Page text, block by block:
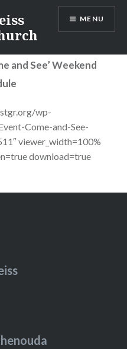
MENU
and See’ Weekend
wp-
Come-and-See-
viewer_width=100%
download=true